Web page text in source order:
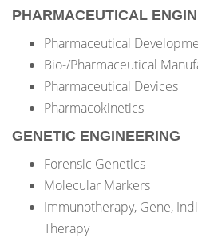
PHARMACEUTICAL
Pharmaceutical
Bio-/Pharmaceutical
Pharmaceutical Devices
Pharmacokinetics
GENETIC ENGINEERING
Forensic Genetics
Molecular Markers
Immunotherapy, Gene,
Therapy